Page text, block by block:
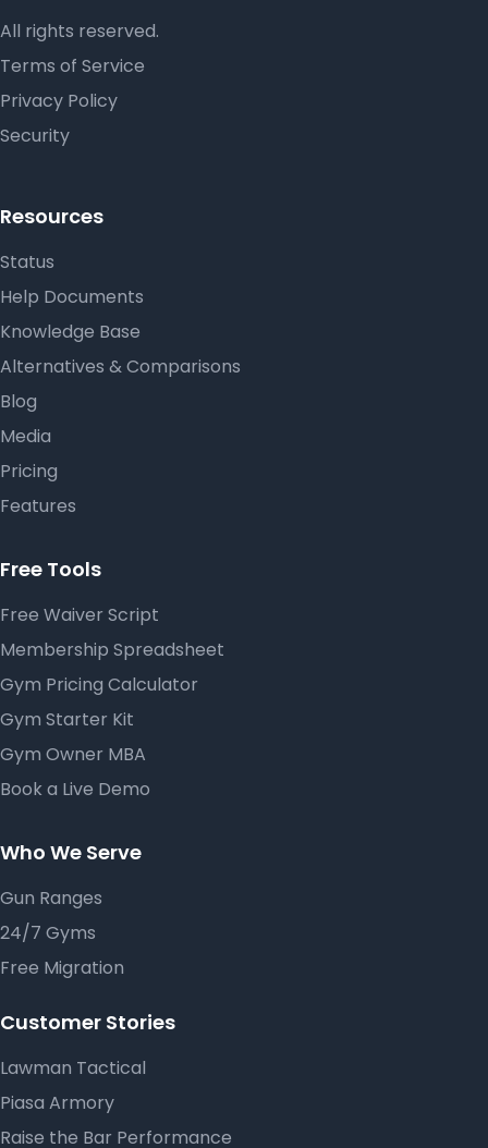
All rights reserved.
Terms of Service
Privacy Policy
Security
Resources
Status
Help Documents
Knowledge Base
Alternatives & Comparisons
Blog
Media
Pricing
Features
Free Tools
Free Waiver Script
Membership Spreadsheet
Gym Pricing Calculator
Gym Starter Kit
Gym Owner MBA
Book a Live Demo
Who We Serve
Gun Ranges
24/7 Gyms
Free Migration
Customer Stories
Lawman Tactical
Piasa Armory
Raise the Bar Performance